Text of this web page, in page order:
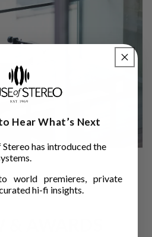
AWARDS
Hear What’s Next
has introduced the
world premieres, private
hi-fi insights.